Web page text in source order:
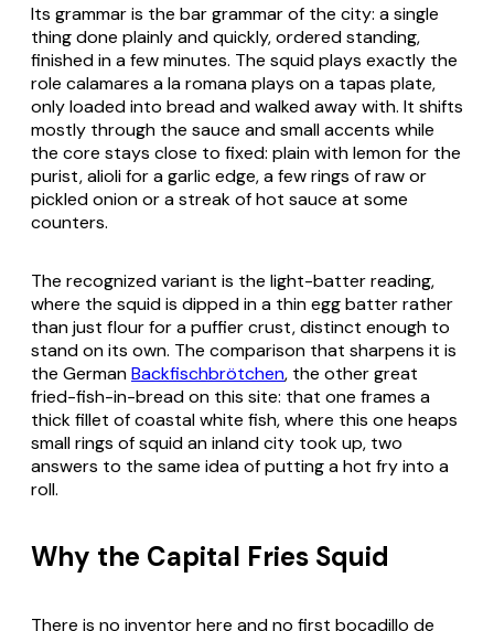
Its grammar is the bar grammar of the city: a single
thing done plainly and quickly, ordered standing,
finished in a few minutes. The squid plays exactly the
role calamares a la romanaplays on a tapas plate,
only loaded into bread and walked away with. It shifts
mostly through the sauce and small accents while
the core stays close to fixed: plain with lemon for the
purist,aliolifor a garlic edge, a few rings of raw or
pickled onion or a streak of hot sauce at some
counters.
The recognized variant is the light-batter reading,
where the squid is dipped in a thin egg batter rather
than just flour for a puffier crust, distinct enough to
stand on its own. The comparison that sharpens it is
the GermanBackfischbrötchen, the other great
fried-fish-in-bread on this site: that one frames a
thick fillet of coastal white fish, where this one heaps
small rings of squid an inland city took up, two
answers to the same idea of putting a hot fry into a
roll.
Why the Capital Fries Squid
There is no inventor here and no first bocadillo de